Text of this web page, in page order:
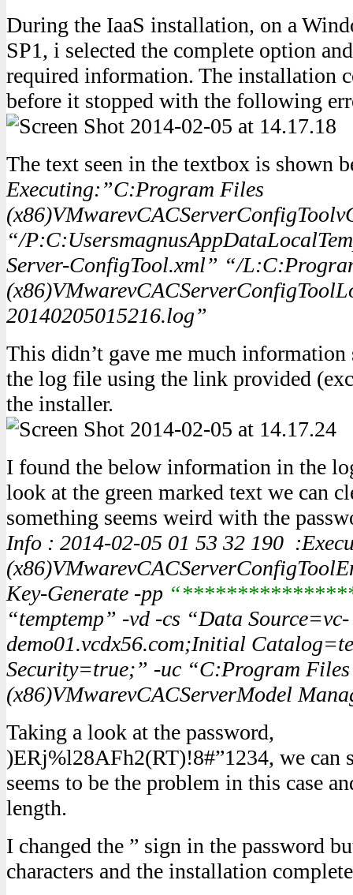
During the IaaS installation, on a
SP1, i selected the complete option
required information. The installation
before it stopped with the following
The text seen in the textbox is shown
Executing:”C:Program Files
“/
Server-ConfigTool.xml” “/
20140205015216.log”
This didn’t gave me much
the log file using the link provided
the installer.
I found the below information in the
look at the green marked text we can
something seems weird with the
Info : 2014-02-05 01 53 32 190
Key-Generate -pp
“temptemp” -vd -cs “Data Source=vc-
demo01.vcdx56.com;Initial
Security=true;” -uc “C:Program Files
(x86)VMwarevCACServerModel
Taking a look at the password,
)ERj%l28AFh2(RT)!8#”1234, we can
seems to be the problem in this case
length.
I changed the ” sign in the password
characters and the installation